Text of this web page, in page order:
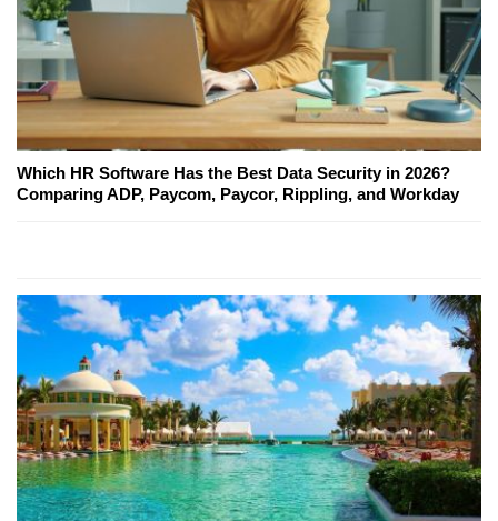
Which HR Software Has the Best Data Security in 2026?
Comparing ADP, Paycom, Paycor, Rippling, and Workday